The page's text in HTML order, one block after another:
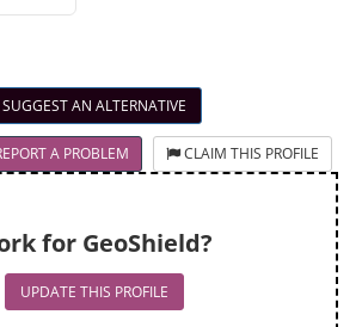
SUGGEST AN ALTERNATIVE
A PROBLEM CLAIM THIS PROFILE
for GeoShield?
UPDATE THIS PROFILE